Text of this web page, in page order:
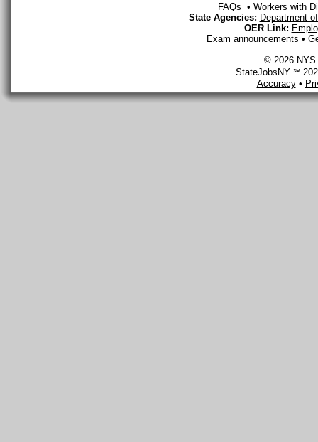
FAQs • Workers with
State Agencies: Department
OER Link:
Exam announcements •
© 2026 NYS
StateJobsNY ℠
Accuracy•